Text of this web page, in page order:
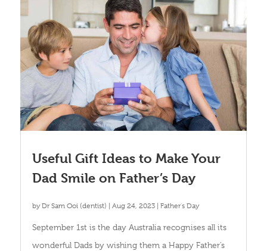
Useful Gift Ideas to Make Your
Dad Smile on Father’s Day
byDr Sam Ooi (dentist) | Aug 24, 2023| Father's Day
September 1st is the day Australia recognises all its
wonderful Dads by wishing them a Happy Father’s